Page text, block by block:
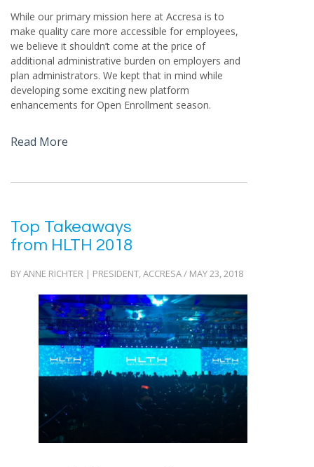
While our primary mission here at Accresa is to
make quality care more accessible for employees,
we believe it shouldn’t come at the price of
additional administrative burden on employers and
plan administrators. We kept that in mind while
developing some exciting new platform
enhancements for Open Enrollment season.
Read More
Top Takeaways
from HLTH 2018
BY ANNE RICHTER | PRESIDENT, ACCRESA / MAY 23, 2018